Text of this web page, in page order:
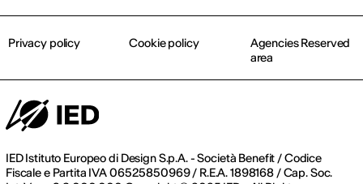
IED Istituto Europeo di Design S.p.A. - Società Benefit / Codice
Fiscale e Partita IVA 06525850969 / R.E.A. 1898168 / Cap. Soc.
Privacy policy Cookie policy
Agencies Reserved
area